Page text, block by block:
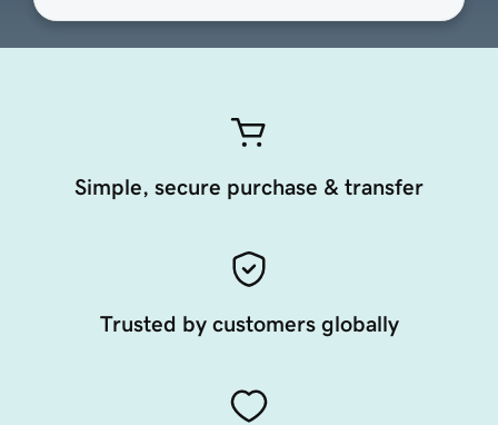
Simple, secure purchase & transfer
Trusted by customers globally